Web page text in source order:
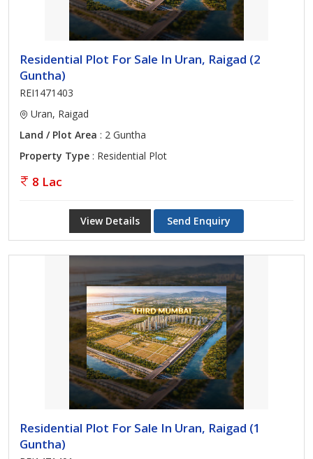
Residential Plot For Sale In Uran, Raigad (2
Guntha)
REI1471403
Uran, Raigad
Land / Plot Area : 2 Guntha
Property Type : Residential Plot
8 Lac
View Details Send Enquiry
Residential Plot For Sale In Uran, Raigad (1
Guntha)